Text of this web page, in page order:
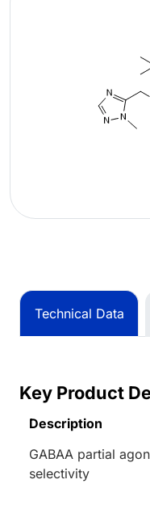
Technical Data
Key Product
Description
GABAA partial
selectivity